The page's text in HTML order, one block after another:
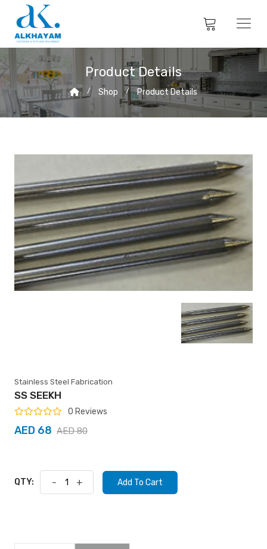
Product Details
Shop Product Details
Stainless Steel Fabrication
SS SEEKH
0 Reviews
AED 68 AED 80
QTY: - + Add To Cart